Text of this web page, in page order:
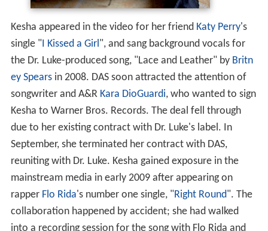
Kesha appeared in the video for her friend Katy Perry's
single "I Kissed a Girl", and sang background vocals for
the Dr. Luke-produced song, "Lace and Leather" by Britn
ey Spearsin 2008. DAS soon attracted the attention of
songwriter and A&R Kara DioGuardi, who wanted to sign
Kesha to Warner Bros. Records. The deal fell through
due to her existing contract with Dr. Luke's label. In
September, she terminated her contract with DAS,
reuniting with Dr. Luke. Kesha gained exposure in the
mainstream media in early 2009 after appearing on
rapper Flo Rida's number one single, "Right Round". The
collaboration happened by accident; she had walked
into a recording session for the song with Flo Rida and